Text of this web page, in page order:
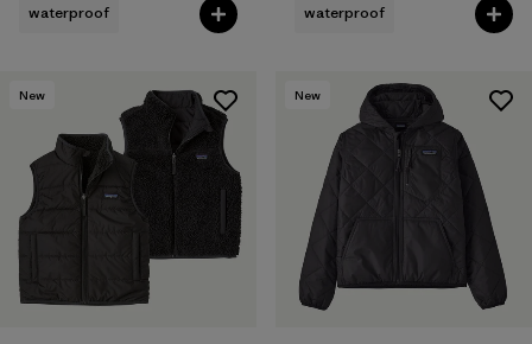
waterproof waterproof
New New